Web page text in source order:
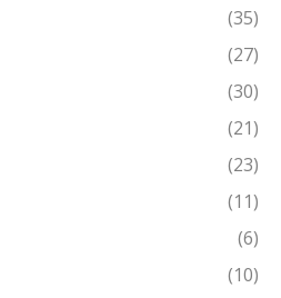
(35)
(27)
(30)
(21)
(23)
(11)
(6)
(10)